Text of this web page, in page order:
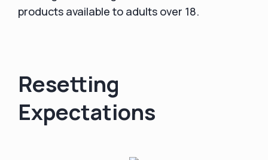
products available to adults over 18.
Resetting
Expectations